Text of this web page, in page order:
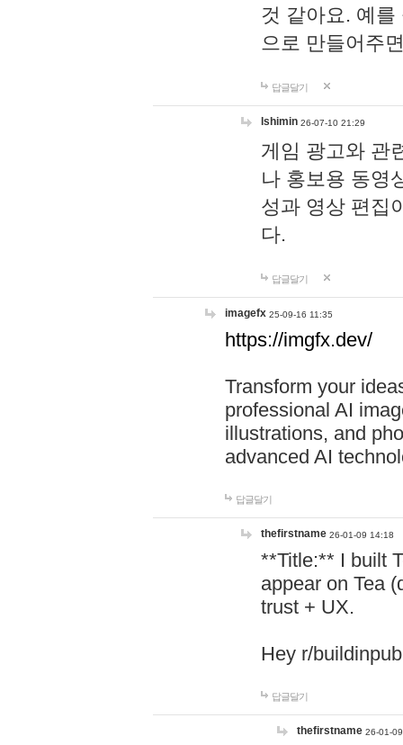
것 같아요. 예
으로 만들어주
답글달기
lshimin 26-07-10 21:29
게임 광고와 관
나 홍보용 동영
성과 영상 편집
다.
답글달기
imagefx 25-09-16 11:35
https://imgfx.dev/
Transform your
professional AI
illustrations, and
advanced AI
답글달기
thefirstname 26-01-09 14:18
**Title:** I built
appear on Tea
trust + UX.
Hey r/
답글달기
thefirstname 26-01-